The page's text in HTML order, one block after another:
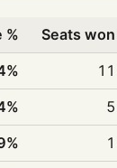
% Seats won
11
5
1